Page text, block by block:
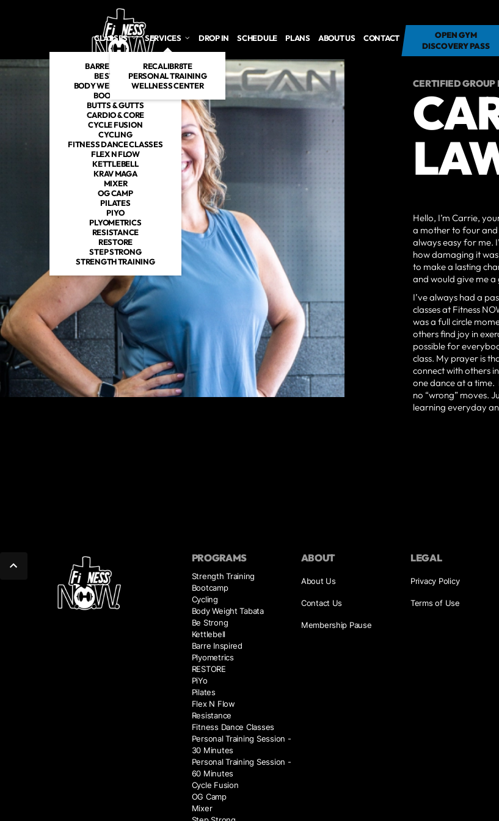
CLASSES
BARRE INSPIRED
BE STRONG
BODY WEIGHT TABATA
BOOTCAMP
BUTTS & GUTTS
CARDIO & CORE
CYCLE FUSION
CYCLING
FITNESS DANCE CLASSES
FLEX N FLOW
KETTLEBELL
KRAV MAGA
MIXER
OG CAMP
PILATES
PIYO
PLYOMETRICS
RESISTANCE
RESTORE
STEP STRONG
STRENGTH TRAINING
SERVICES
RECALIBR8TE
PERSONAL TRAINING
WELLNESS CENTER
DROP IN SCHEDULE PLANS ABOUT US CONTACT
OPEN GYM - 7
DAYS FOR $7
OPEN GYM
DISCOVERY PASS
CERTIFIED GROUP
Hello, I’m Carrie,
a mother to four and
always easy for me.
how damaging it
to make a lasting
and would give me a
I’ve always had a
classes at Fitness
was a full circle
others find joy in
possible for
class. My prayer is
connect with others
one dance at a
no “wrong” moves.
learning everyday
PROGRAMS
Strength Training
Bootcamp
Cycling
Body Weight Tabata
Be Strong
Kettlebell
Barre Inspired
Plyometrics
RESTORE
PiYo
Pilates
Flex N Flow
Resistance
Fitness Dance Classes
Personal Training Session -
30 Minutes
Personal Training Session -
60 Minutes
Cycle Fusion
OG Camp
Mixer
ABOUT
About Us
Contact Us
Membership Pause
LEGAL
Privacy Policy
Terms of Use